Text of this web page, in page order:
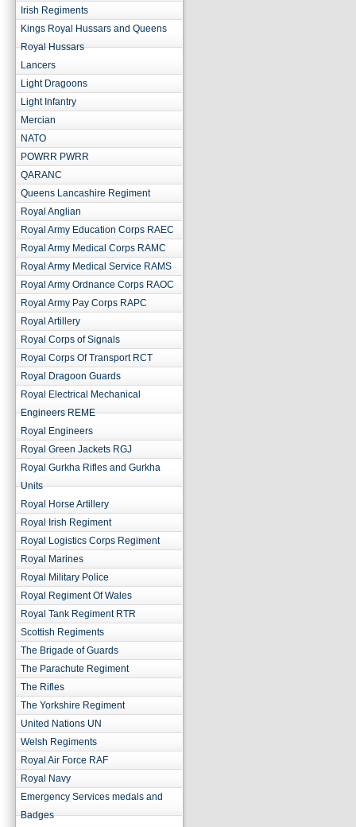
Irish Regiments
Kings Royal Hussars and Queens
Royal Hussars
Lancers
Light Dragoons
Light Infantry
Mercian
NATO
POWRR PWRR
QARANC
Queens Lancashire Regiment
Royal Anglian
Royal Army Education Corps RAEC
Royal Army Medical Corps RAMC
Royal Army Medical Service RAMS
Royal Army Ordnance Corps RAOC
Royal Army Pay Corps RAPC
Royal Artillery
Royal Corps of Signals
Royal Corps Of Transport RCT
Royal Dragoon Guards
Royal Electrical Mechanical
Engineers REME
Royal Engineers
Royal Green Jackets RGJ
Royal Gurkha Rifles and Gurkha
Units
Royal Horse Artillery
Royal Irish Regiment
Royal Logistics Corps Regiment
Royal Marines
Royal Military Police
Royal Regiment Of Wales
Royal Tank Regiment RTR
Scottish Regiments
The Brigade of Guards
The Parachute Regiment
The Rifles
The Yorkshire Regiment
United Nations UN
Welsh Regiments
Royal Air Force RAF
Royal Navy
Emergency Services medals and
Badges